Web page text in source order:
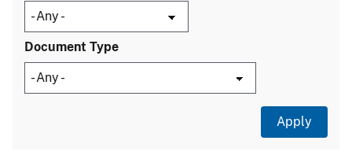
Document Type